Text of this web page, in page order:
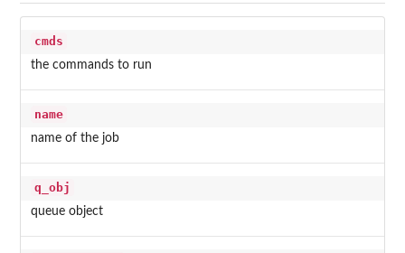
cmds
the commands to run
name
name of the job
q_obj
queue object